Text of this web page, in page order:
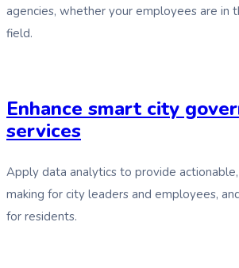
agencies, whether your employees are in
field.
Enhance smart city
services
Apply data analytics to provide
making for city leaders and employees,
for residents.